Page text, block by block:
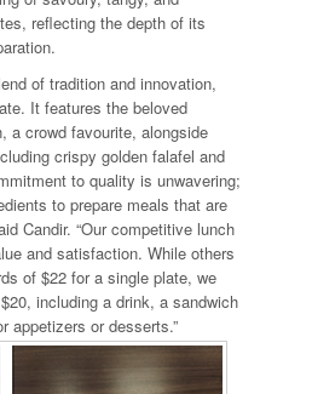
reflecting the depth of its
of tradition and innovation,
It features the beloved
a crowd favourite, alongside
crispy golden falafel and
to quality is unwavering;
to prepare meals that are
Candir. “Our competitive lunch
and satisfaction. While others
of $22 for a single plate, we
including a drink, a sandwich
appetizers or desserts.”